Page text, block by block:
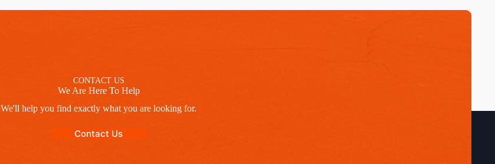
CONTACT US
We Are Here To Help
We'll help you find exactly what you are looking for.
Contact Us